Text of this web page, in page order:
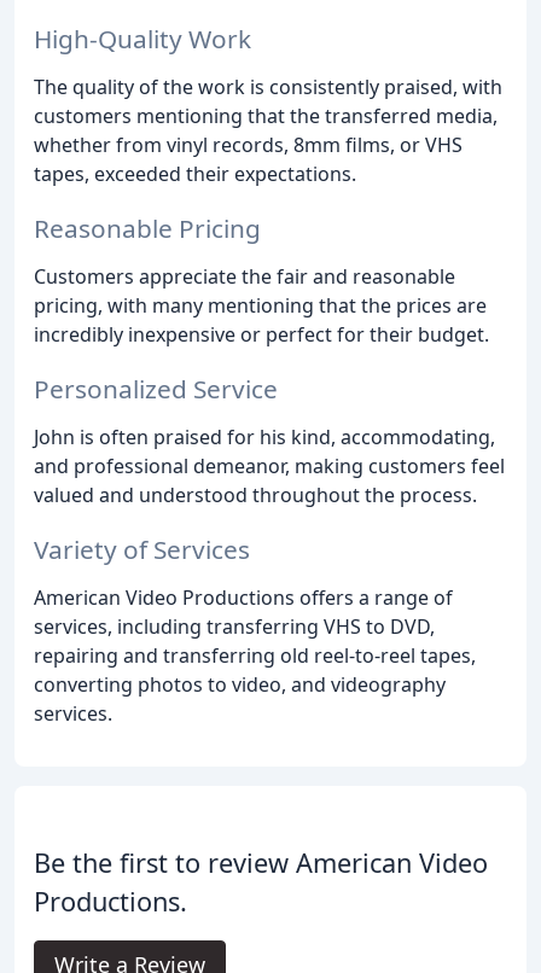
High-Quality Work
The quality of the work is consistently praised, with
customers mentioning that the transferred media,
whether from vinyl records, 8mm films, or VHS
tapes, exceeded their expectations.
Reasonable Pricing
Customers appreciate the fair and reasonable
pricing, with many mentioning that the prices are
incredibly inexpensive or perfect for their budget.
Personalized Service
John is often praised for his kind, accommodating,
and professional demeanor, making customers feel
valued and understood throughout the process.
Variety of Services
American Video Productions offers a range of
services, including transferring VHS to DVD,
repairing and transferring old reel-to-reel tapes,
converting photos to video, and videography
services.
Be the first to review American Video
Productions.
Write a Review